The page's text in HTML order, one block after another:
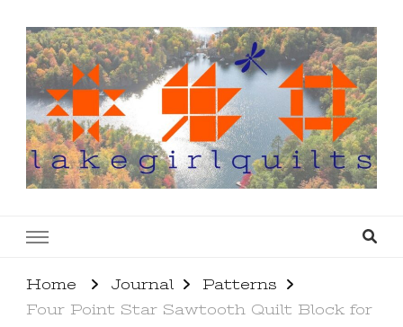
Home Journal
Patterns
Four Point Star Sawtooth Quilt Block for